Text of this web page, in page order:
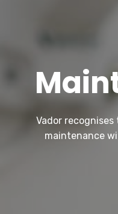
Vador
maintenance